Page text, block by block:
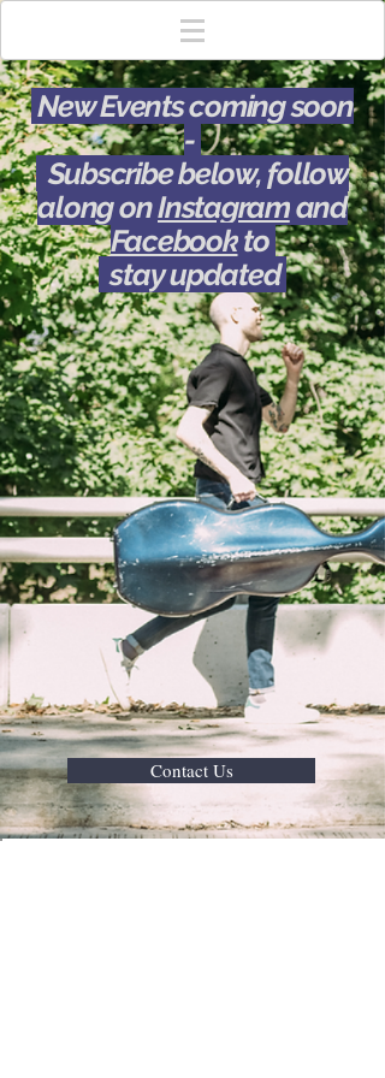
New Events coming soon
-
Subscribe below, follow
along onInstagramand
Facebookto
stay updated
Contact Us